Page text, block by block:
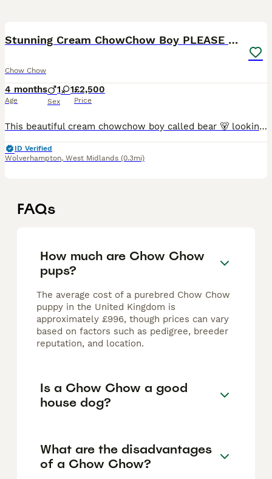
Stunning Cream ChowChow Boy PLEASE READ
Chow Chow
4 months
Age
1 1
Sex
£2,500
Price
This beautiful cream chowchow boy called bear 🐻 looking for his forever home he was taken in for his first vaccination, microchip and vet check today and unfortunately has developed slight entropian
ID Verified
Wolverhampton, West Midlands (0.3mi)
FAQs
How much are Chow Chow
pups?
The average cost of a purebred Chow Chow
puppy in the United Kingdom is
approximately £996, though prices can vary
based on factors such as pedigree, breeder
reputation, and location.
Is a Chow Chow a good
house dog?
What are the disadvantages
of a Chow Chow?